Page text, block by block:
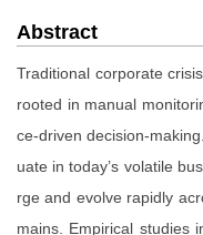
Abstract
Traditional corporate
rooted in manual
ce-driven decision-
uate in today’s volatile
rge and evolve rapidly
mains. Empirical studies